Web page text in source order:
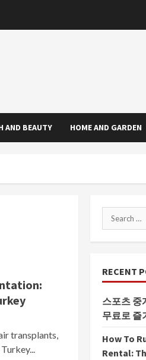
AND BEAUTY HOME AND GARDEN
transplants,
Search
for:
RECENT
스포츠 중
무료로 즐
How To
Rental: